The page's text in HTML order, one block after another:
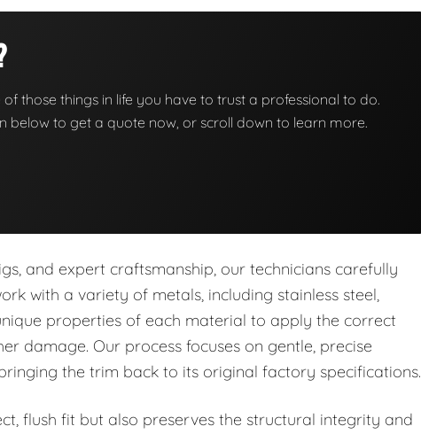
those things in life you have to trust a professional to do.
below to get a quote now, or scroll down to learn more.
and expert craftsmanship, our technicians carefully
with a variety of metals, including stainless steel,
properties of each material to apply the correct
damage. Our process focuses on gentle, precise
the trim back to its original factory specifications.
flush fit but also preserves the structural integrity and